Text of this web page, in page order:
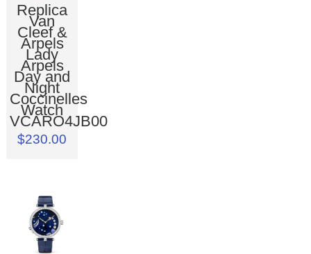
Replica
Van
Cleef &
Arpels
Lady
Arpels
Day and
Night
Coccinelles
Watch
VCARO4JB00
$230.00